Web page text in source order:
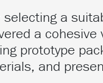
a
a cohesive
prototype
and